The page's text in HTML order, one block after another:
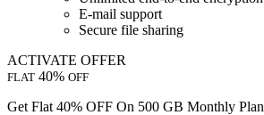
E-mail support
Secure file sharing
ACTIVATE OFFER
FLAT 40% OFF
Get Flat 40% OFF On 500 GB Monthly Plan